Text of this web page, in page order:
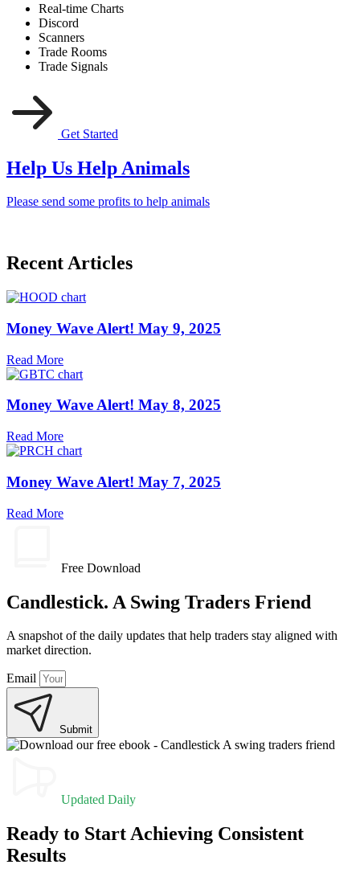
Real-time Charts
Discord
Scanners
Trade Rooms
Trade Signals
Get Started
Help Us Help Animals
Please send some profits to help animals
Recent Articles
Money Wave Alert! May 9, 2025
Read More
Money Wave Alert! May 8, 2025
Read More
Money Wave Alert! May 7, 2025
Read More
Free Download
Candlestick. A Swing Traders Friend
A snapshot of the daily updates that help traders stay aligned with
market direction.
Email
Submit
Updated Daily
Ready to Start Achieving Consistent
Results